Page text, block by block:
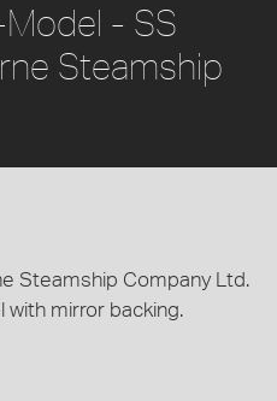
- SS
Steamship
Steamship Company Ltd.
with mirror backing.